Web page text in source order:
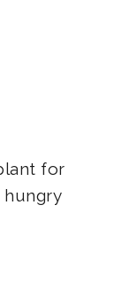
for
hungry